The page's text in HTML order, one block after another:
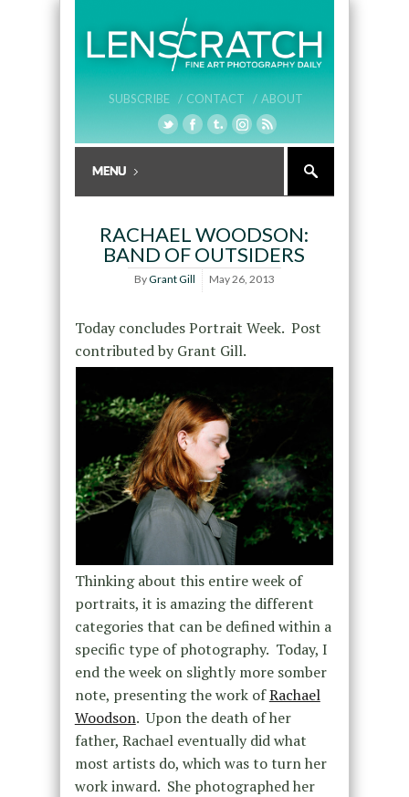
SUBSCRIBE / CONTACT / ABOUT
RACHAEL WOODSON:
BAND OF OUTSIDERS
ByGrant Gill May 26, 2013
Today concludes Portrait Week. Post
contributed by Grant Gill.
Thinking about this entire week of
portraits, it is amazing the different
categories that can be defined within a
specific type of photography. Today, I
end the week on slightly more somber
note, presenting the work ofRachael
Woodson. Upon the death of her
father, Rachael eventually did what
most artists do, which was to turn her
work inward. She photographed her